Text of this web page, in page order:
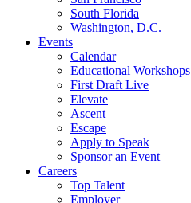
South Florida
Washington, D.C.
Events
Calendar
Educational Workshops
First Draft Live
Elevate
Ascent
Escape
Apply to Speak
Sponsor an Event
Careers
Top Talent
Employer